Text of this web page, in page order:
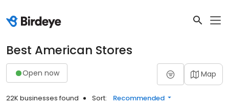
Best American Stores
Open now Map
22K businesses found Sort: Recommended